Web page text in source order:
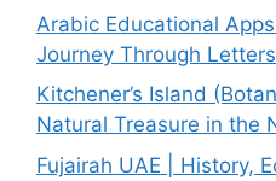
Arabic Educational
Journey Through
Kitchener’s Island
Natural Treasure in the
Fujairah UAE | History,